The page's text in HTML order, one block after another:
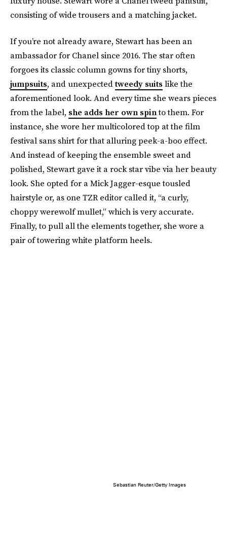
consisting of wide trousers and a matching jacket.
If you’re not already aware, Stewart has been an
ambassador for Chanel since 2016. The star often
forgoes its classic column gowns for tiny shorts,
jumpsuits, and unexpectedtweedy suits like the
aforementioned look. And every time she wears pieces
from the label, she adds her own spinto them. For
instance, she wore her multicolored top at the film
festival sans shirt for that alluring peek-a-boo effect.
And instead of keeping the ensemble sweet and
polished, Stewart gave it a rock star vibe via her beauty
look. She opted for a Mick Jagger-esque tousled
hairstyle or, as one TZR editor called it, “a curly,
choppy werewolf mullet,” which is very accurate.
Finally, to pull all the elements together, she wore a
pair of towering white platform heels.
Sebastian Reuter/Getty Images